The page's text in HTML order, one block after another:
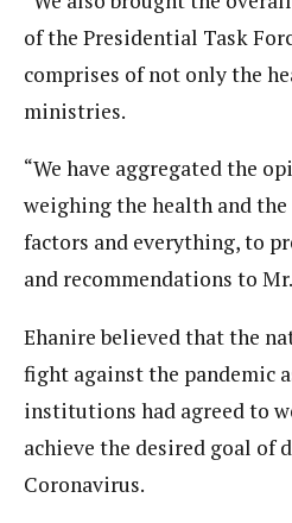
of the Presidential Task
comprises of not only the
ministries.
“We have aggregated the
weighing the health and
factors and everything, to
and recommendations to Mr.
Ehanire believed that the
fight against the pandemic
institutions had agreed to
achieve the desired goal of
Coronavirus.